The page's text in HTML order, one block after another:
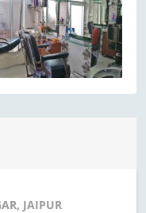
JAIPUR